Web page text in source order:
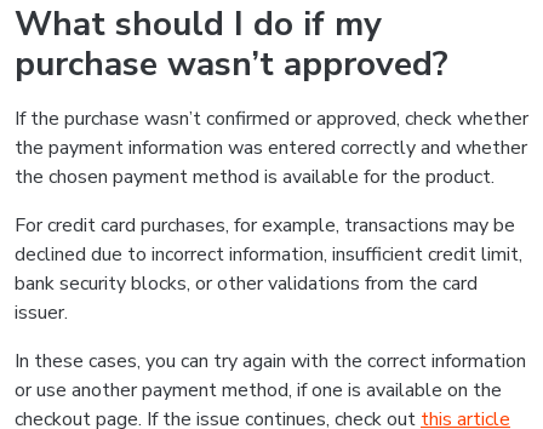
What should I do if my
purchase wasn’t approved?
If the purchase wasn’t confirmed or approved, check whether
the payment information was entered correctly and whether
the chosen payment method is available for the product.
For credit card purchases, for example, transactions may be
declined due to incorrect information, insufficient credit limit,
bank security blocks, or other validations from the card
issuer.
In these cases, you can try again with the correct information
or use another payment method, if one is available on the
checkout page. If the issue continues, check out this article